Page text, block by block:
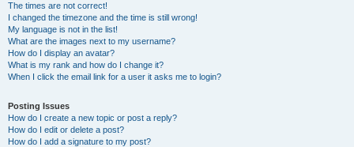
The times are not correct!
I changed the timezone and the time is still wrong!
My language is not in the list!
What are the images next to my username?
How do I display an avatar?
What is my rank and how do I change it?
When I click the email link for a user it asks me to login?
Posting Issues
How do I create a new topic or post a reply?
How do I edit or delete a post?
How do I add a signature to my post?